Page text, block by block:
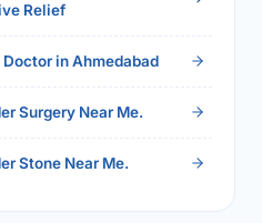
Relief
in Ahmedabad
Surgery Near Me.
Stone Near Me.